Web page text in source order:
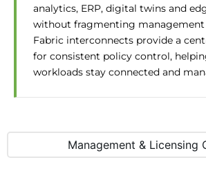
Management & Licensing
analytics, ERP, digital twins and
without fragmenting management
Fabric interconnects provide a
for consistent policy control,
workloads stay connected and